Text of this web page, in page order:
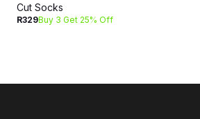
Cut Socks
R329Buy 3 Get 25% Off